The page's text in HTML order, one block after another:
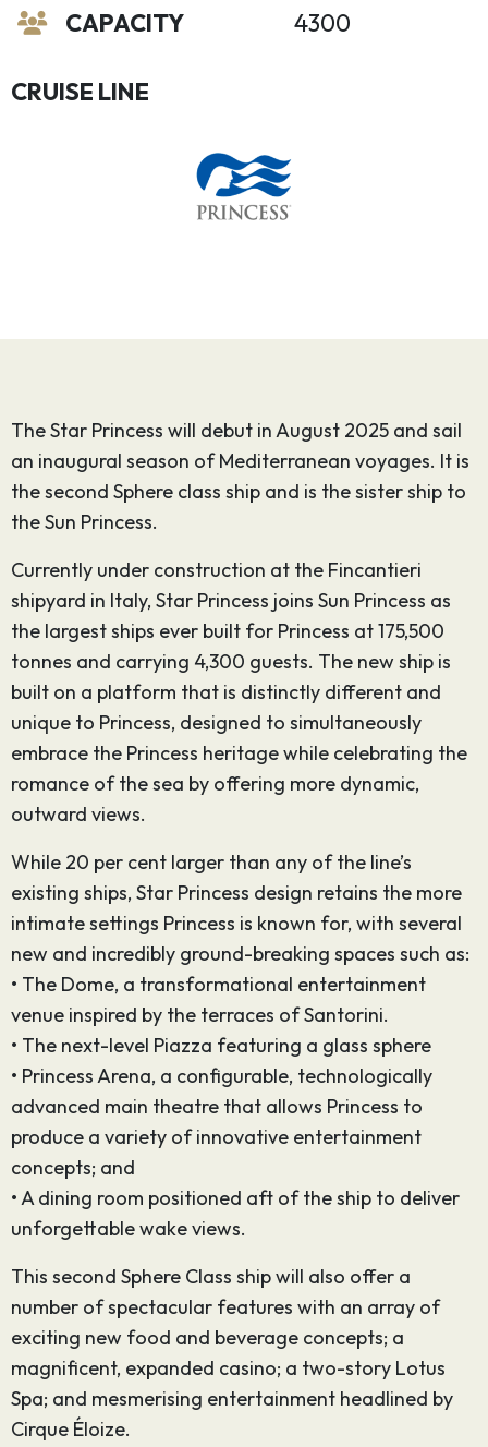
CAPACITY 4300
CRUISE LINE
The Star Princess will debut in August 2025 and sail
an inaugural season of Mediterranean voyages. It is
the second Sphere class ship and is the sister ship to
the Sun Princess.
Currently under construction at the Fincantieri
shipyard in Italy, Star Princess joins Sun Princess as
the largest ships ever built for Princess at 175,500
tonnes and carrying 4,300 guests. The new ship is
built on a platform that is distinctly different and
unique to Princess, designed to simultaneously
embrace the Princess heritage while celebrating the
romance of the sea by offering more dynamic,
outward views.
While 20 per cent larger than any of the line’s
existing ships, Star Princess design retains the more
intimate settings Princess is known for, with several
new and incredibly ground-breaking spaces such as:
• The Dome, a transformational entertainment
venue inspired by the terraces of Santorini.
• The next-level Piazza featuring a glass sphere
• Princess Arena, a configurable, technologically
advanced main theatre that allows Princess to
produce a variety of innovative entertainment
concepts; and
• A dining room positioned aft of the ship to deliver
unforgettable wake views.
This second Sphere Class ship will also offer a
number of spectacular features with an array of
exciting new food and beverage concepts; a
magnificent, expanded casino; a two-story Lotus
Spa; and mesmerising entertainment headlined by
Cirque Éloize.